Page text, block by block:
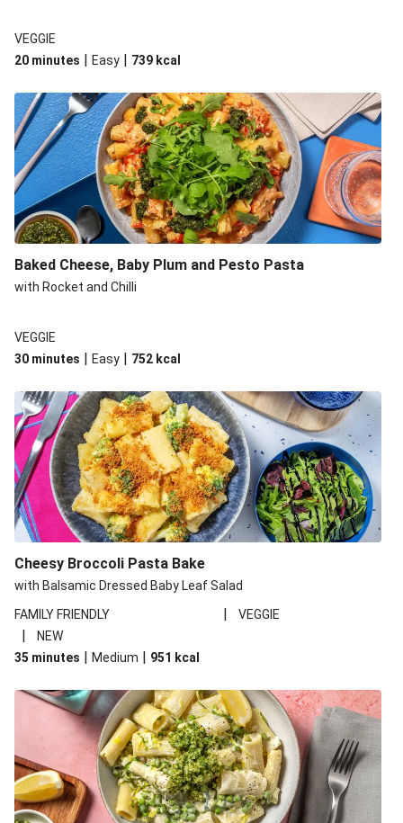
VEGGIE
20 minutes | Easy | 739 kcal
Baked Cheese, Baby Plum and Pesto Pasta
with Rocket and Chilli
VEGGIE
30 minutes | Easy | 752 kcal
Cheesy Broccoli Pasta Bake
with Balsamic Dressed Baby Leaf Salad
FAMILY FRIENDLY
| VEGGIE
|
NEW
35 minutes | Medium | 951 kcal